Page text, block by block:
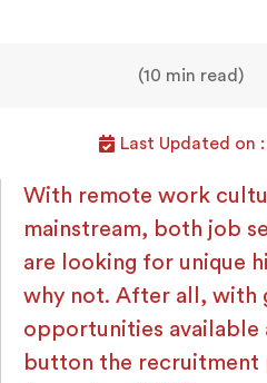
(10 min read)
Last Updated on
With remote work
mainstream, both job
are looking for unique
why not. After all, with
opportunities available
button the recruitment